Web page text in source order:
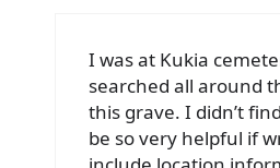
I was at Kukia
searched all around
this grave. I didn’t
be so very helpful if